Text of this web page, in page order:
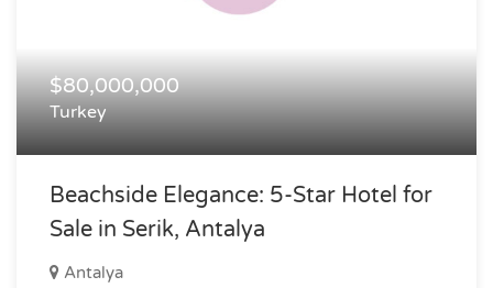
$80,000,000
Turkey
Beachside Elegance: 5-Star Hotel for
Sale in Serik, Antalya
Antalya